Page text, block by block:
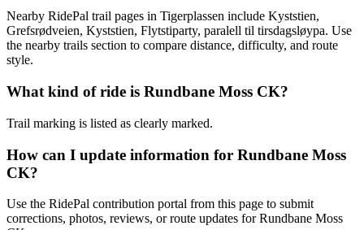
Nearby RidePal trail pages in Tigerplassen include Kyststien,
Grefsrødveien, Kyststien, Flytstiparty, paralell til tirsdagsløypa. Use
the nearby trails section to compare distance, difficulty, and route
style.
What kind of ride is Rundbane Moss CK?
Trail marking is listed as clearly marked.
How can I update information for Rundbane Moss
CK?
Use the RidePal contribution portal from this page to submit
corrections, photos, reviews, or route updates for Rundbane Moss